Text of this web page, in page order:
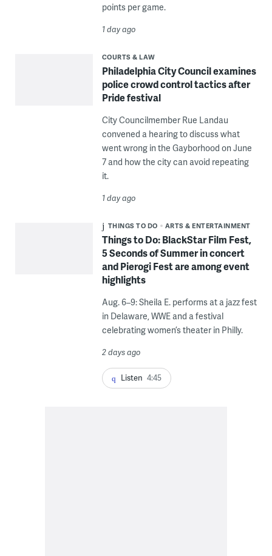
points per game.
1 day ago
COURTS & LAW
Philadelphia City Council examines
police crowd control tactics after
Pride festival
City Councilmember Rue Landau
convened a hearing to discuss what
went wrong in the Gayborhood on June
7 and how the city can avoid repeating
it.
1 day ago
THINGS TO DO ARTS & ENTERTAINMENT
Things to Do: BlackStar Film Fest,
5 Seconds of Summer in concert
and Pierogi Fest are among event
highlights
Aug. 6–9: Sheila E. performs at a jazz fest
in Delaware, WWE and a festival
celebrating women’s theater in Philly.
2 days ago
Listen 4:45